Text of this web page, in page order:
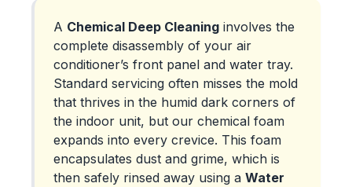
A Chemical Deep Cleaning involves the
complete disassembly of your air
conditioner’s front panel and water tray.
Standard servicing often misses the mold
that thrives in the humid dark corners of
the indoor unit, but our chemical foam
expands into every crevice. This foam
encapsulates dust and grime, which is
then safely rinsed away using a Water